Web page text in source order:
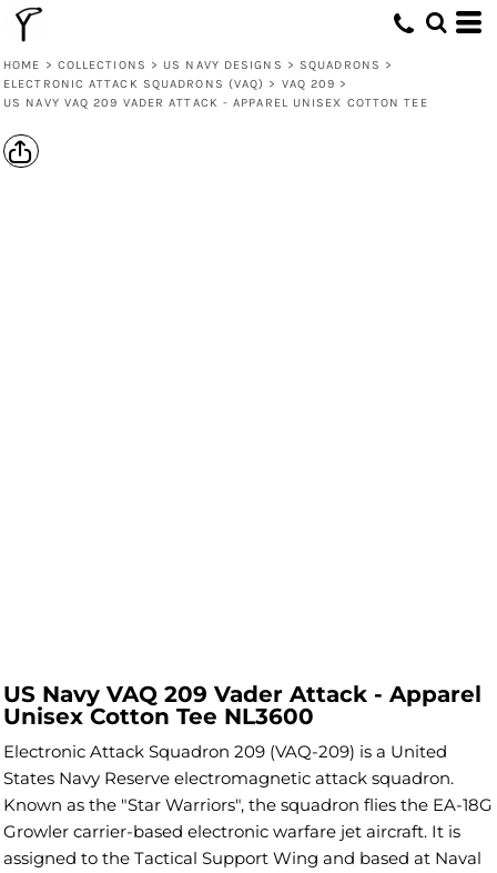
HOME > COLLECTIONS > US NAVY DESIGNS > SQUADRONS >
ELECTRONIC ATTACK SQUADRONS (VAQ) > VAQ 209 >
US NAVY VAQ 209 VADER ATTACK - APPAREL UNISEX COTTON TEE
US Navy VAQ 209 Vader Attack - Apparel
Unisex Cotton Tee NL3600
Electronic Attack Squadron 209 (VAQ-209) is a United
States Navy Reserve electromagnetic attack squadron.
Known as the "Star Warriors", the squadron flies the EA-18G
Growler carrier-based electronic warfare jet aircraft. It is
assigned to the Tactical Support Wing and based at Naval